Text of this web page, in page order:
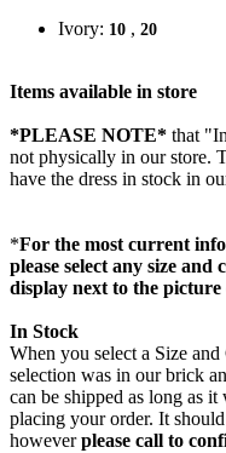
Ivory: 10 , 20
Items available in store
*PLEASE NOTE* that
not physically in our store.
have the dress in stock in
*For the most current
please select any size
display next to the picture
In Stock
When you select a Size
selection was in our brick
can be shipped as long as
placing your order. It
howeverplease call to